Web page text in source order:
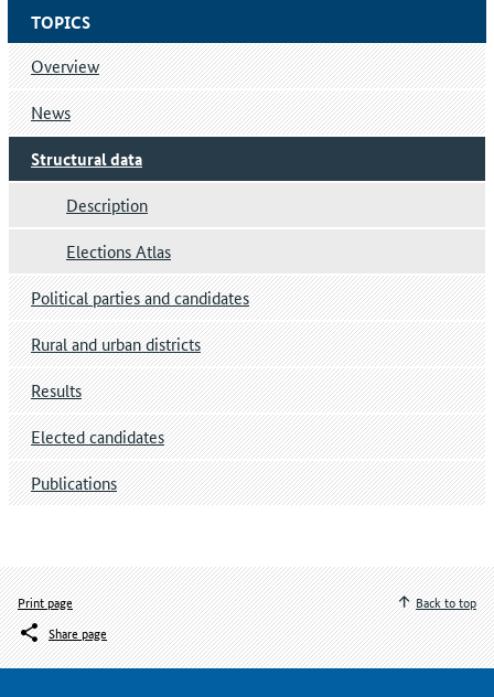
TOPICS
Overview
News
Structural data
Description
Elections Atlas
Political parties and candidates
Rural and urban districts
Results
Elected candidates
Publications
Print page
Share page
Back to top